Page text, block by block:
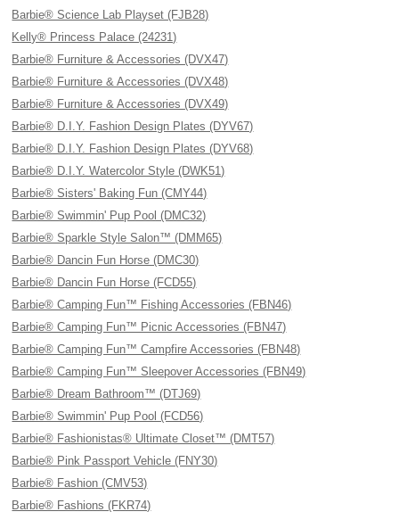
Barbie® Science Lab Playset (FJB28)
Kelly® Princess Palace (24231)
Barbie® Furniture & Accessories (DVX47)
Barbie® Furniture & Accessories (DVX48)
Barbie® Furniture & Accessories (DVX49)
Barbie® D.I.Y. Fashion Design Plates (DYV67)
Barbie® D.I.Y. Fashion Design Plates (DYV68)
Barbie® D.I.Y. Watercolor Style (DWK51)
Barbie® Sisters' Baking Fun (CMY44)
Barbie® Swimmin' Pup Pool (DMC32)
Barbie® Sparkle Style Salon™ (DMM65)
Barbie® Dancin Fun Horse (DMC30)
Barbie® Dancin Fun Horse (FCD55)
Barbie® Camping Fun™ Fishing Accessories (FBN46)
Barbie® Camping Fun™ Picnic Accessories (FBN47)
Barbie® Camping Fun™ Campfire Accessories (FBN48)
Barbie® Camping Fun™ Sleepover Accessories (FBN49)
Barbie® Dream Bathroom™ (DTJ69)
Barbie® Swimmin' Pup Pool (FCD56)
Barbie® Fashionistas® Ultimate Closet™ (DMT57)
Barbie® Pink Passport Vehicle (FNY30)
Barbie® Fashion (CMV53)
Barbie® Fashions (FKR74)